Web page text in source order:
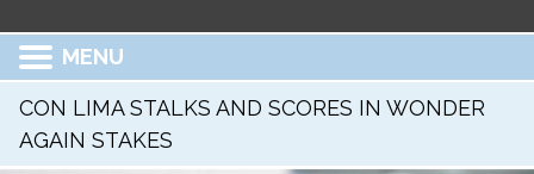
MENU
CON LIMA STALKS AND SCORES IN WONDER
AGAIN STAKES